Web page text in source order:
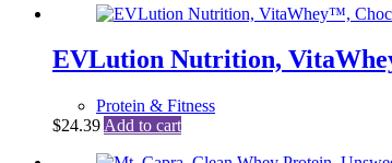
EVLution Nutrition,
Protein & Fitness
$24.39 Add to cart